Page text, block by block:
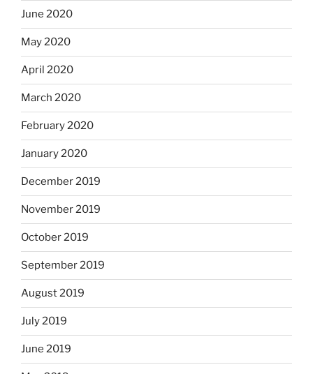
June 2020
May 2020
April 2020
March 2020
February 2020
January 2020
December 2019
November 2019
October 2019
September 2019
August 2019
July 2019
June 2019